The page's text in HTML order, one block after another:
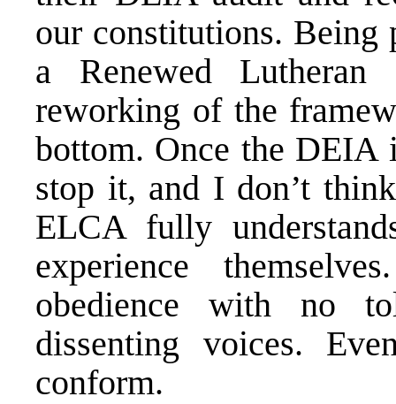
our constitutions. Being
a Renewed Lutheran
reworking of the
bottom. Once the DEIA
stop it, and I don’t
ELCA fully
experience
obedience with no
dissenting voices.
conform.